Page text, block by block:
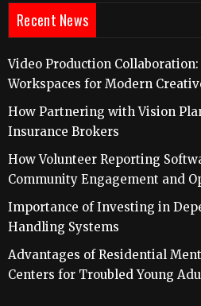
Recent News
Video Production
Workspaces for Modern
How Partnering with Vision
Insurance Brokers
How Volunteer Reporting
Community Engagement and
Importance of Investing in
Handling Systems
Advantages of Residential
Centers for Troubled Young